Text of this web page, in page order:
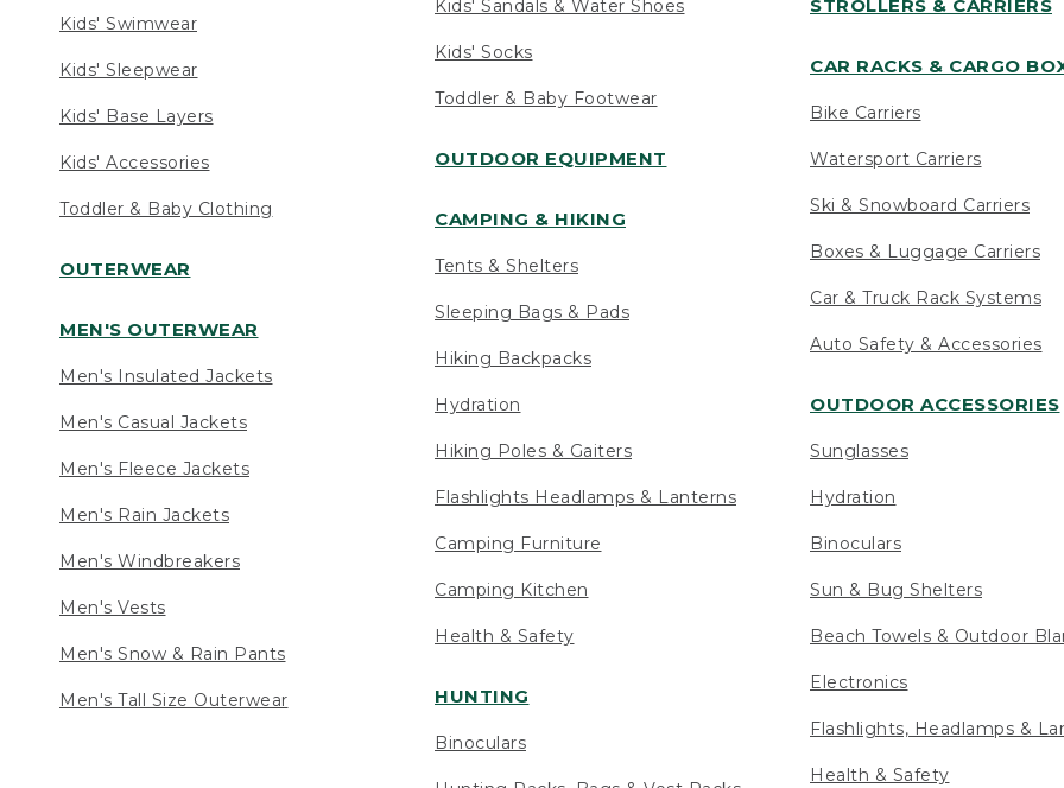
Kids' Swimwear
Kids' Sleepwear
Kids' Base Layers
Kids' Accessories
Toddler & Baby Clothing
OUTERWEAR
MEN'S OUTERWEAR
Men's Insulated Jackets
Men's Casual Jackets
Men's Fleece Jackets
Men's Rain Jackets
Men's Windbreakers
Men's Vests
Men's Snow & Rain Pants
Men's Tall Size Outerwear
Kids' Sandals & Water Shoes
Kids' Socks
Toddler & Baby Footwear
OUTDOOR EQUIPMENT
CAMPING & HIKING
Tents & Shelters
Sleeping Bags & Pads
Hiking Backpacks
Hydration
Hiking Poles & Gaiters
Flashlights Headlamps & Lanterns
Camping Furniture
Camping Kitchen
Health & Safety
HUNTING
Binoculars
STROLLERS & CARRIERS
CAR RACKS & CARGO
Bike Carriers
Watersport Carriers
Ski & Snowboard Carriers
Boxes & Luggage Carriers
Car & Truck Rack Systems
Auto Safety & Accessories
OUTDOOR ACCESSORIES
Sunglasses
Hydration
Binoculars
Sun & Bug Shelters
Beach Towels & Outdoor
Electronics
Flashlights, Headlamps &
Health & Safety